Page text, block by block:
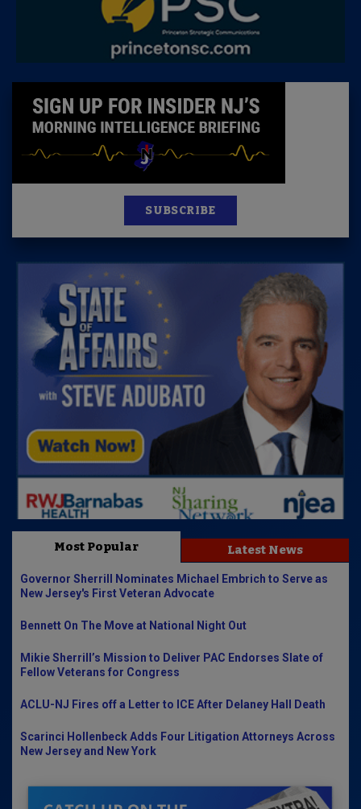
SUBSCRIBE
Most Popular Latest News
Governor Sherrill Nominates Michael Embrich to Serve as
New Jersey's First Veteran Advocate
Bennett On The Move at National Night Out
Mikie Sherrill’s Mission to Deliver PAC Endorses Slate of
Fellow Veterans for Congress
ACLU-NJ Fires off a Letter to ICE After Delaney Hall Death
Scarinci Hollenbeck Adds Four Litigation Attorneys Across
New Jersey and New York